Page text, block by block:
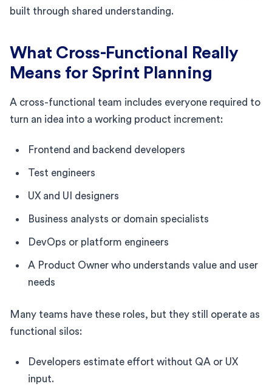
built through shared understanding.
What Cross-Functional Really
Means for Sprint Planning
A cross-functional team includes everyone required to
turn an idea into a working product increment:
Frontend and backend developers
Test engineers
UX and UI designers
Business analysts or domain specialists
DevOps or platform engineers
A Product Owner who understands value and user
needs
Many teams have these roles, but they still operate as
functional silos:
Developers estimate effort without QA or UX
input.